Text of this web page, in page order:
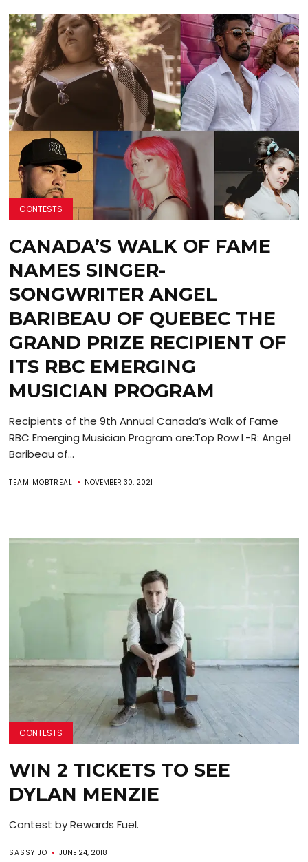
CONTESTS
CANADA’S WALK OF FAME
NAMES SINGER-
SONGWRITER ANGEL
BARIBEAU OF QUEBEC THE
GRAND PRIZE RECIPIENT OF
ITS RBC EMERGING
MUSICIAN PROGRAM
Recipients of the 9th Annual Canada’s Walk of Fame
RBC Emerging Musician Program are:Top Row L-R: Angel
Baribeau of...
TEAM MOBTREAL NOVEMBER 30, 2021
CONTESTS
WIN 2 TICKETS TO SEE
DYLAN MENZIE
Contest by Rewards Fuel.
SASSY JO JUNE 24, 2018